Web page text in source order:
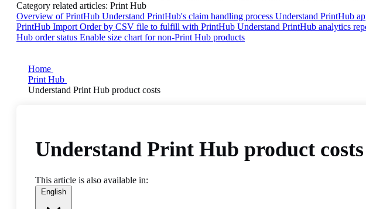
Category related articles: Print Hub
Overview of PrintHub Understand PrintHub's claim handling process Understand PrintHub
PrintHub Import Order by CSV file to fulfill with PrintHub Understand PrintHub analytics
Hub order status Enable size chart for non-Print Hub products
Home
Print Hub
Understand Print Hub product costs
Understand Print Hub product costs
This article is also available in:
English